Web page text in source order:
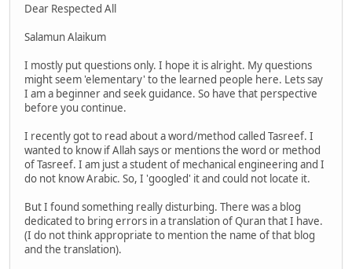
Dear Respected All
Salamun Alaikum
I mostly put questions only. I hope it is alright. My questions
might seem 'elementary' to the learned people here. Lets say
I am a beginner and seek guidance. So have that perspective
before you continue.
I recently got to read about a word/method called Tasreef. I
wanted to know if Allah says or mentions the word or method
of Tasreef. I am just a student of mechanical engineering and I
do not know Arabic. So, I 'googled' it and could not locate it.
But I found something really disturbing. There was a blog
dedicated to bring errors in a translation of Quran that I have.
(I do not think appropriate to mention the name of that blog
and the translation).